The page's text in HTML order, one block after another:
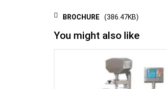
BROCHURE (386.47KB)
You might also like